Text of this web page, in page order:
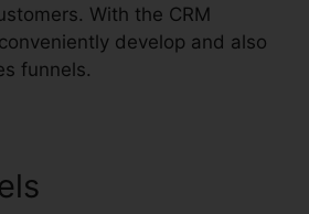
With the CRM
develop and also
funnels.